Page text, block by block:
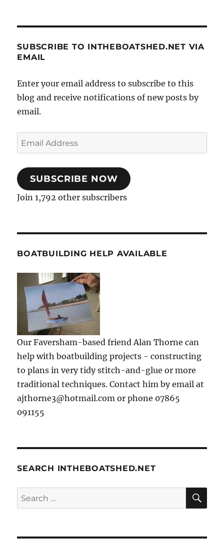
SUBSCRIBE TO INTHEBOATSHED.NET VIA
EMAIL
Enter your email address to subscribe to this
blog and receive notifications of new posts by
email.
Email
Address
SUBSCRIBE NOW
Join 1,792 other subscribers
BOATBUILDING HELP AVAILABLE
Our Faversham-based friend Alan Thorne can
help with boatbuilding projects - constructing
to plans in very tidy stitch-and-glue or more
traditional techniques. Contact him by email at
ajthorne3@hotmail.com or phone 07865
091155
SEARCH INTHEBOATSHED.NET
Search
for: